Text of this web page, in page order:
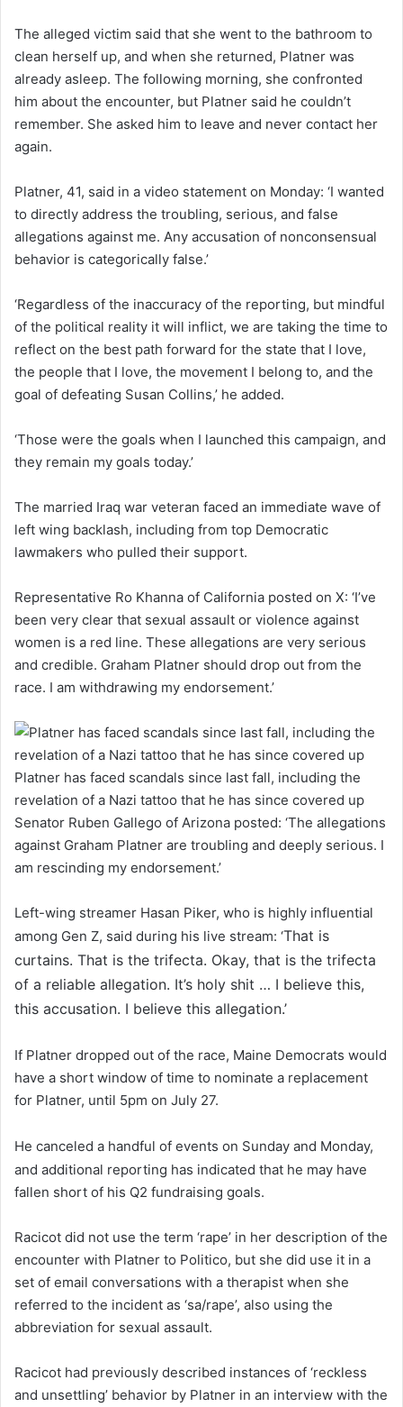
The alleged victim said that she went to the bathroom to
clean herself up, and when she returned, Platner was
already asleep. The following morning, she confronted
him about the encounter, but Platner said he couldn’t
remember. She asked him to leave and never contact her
again.
Platner, 41, said in a video statement on Monday: ‘I wanted
to directly address the troubling, serious, and false
allegations against me. Any accusation of nonconsensual
behavior is categorically false.’
‘Regardless of the inaccuracy of the reporting, but mindful
of the political reality it will inflict, we are taking the time to
reflect on the best path forward for the state that I love,
the people that I love, the movement I belong to, and the
goal of defeating Susan Collins,’ he added.
‘Those were the goals when I launched this campaign, and
they remain my goals today.’
The married Iraq war veteran faced an immediate wave of
left wing backlash, including from top Democratic
lawmakers who pulled their support.
Representative Ro Khanna of California posted on X: ‘I’ve
been very clear that sexual assault or violence against
women is a red line. These allegations are very serious
and credible. Graham Platner should drop out from the
race. I am withdrawing my endorsement.’
Platner has faced scandals since last fall, including the
revelation of a Nazi tattoo that he has since covered up
Senator Ruben Gallego of Arizona posted: ‘The allegations
against Graham Platner are troubling and deeply serious. I
am rescinding my endorsement.’
Left-wing streamer Hasan Piker, who is highly influential
among Gen Z, said during his live stream: ‘That is
curtains. That is the trifecta. Okay, that is the trifecta
of a reliable allegation. It’s holy shit … I believe this,
this accusation. I believe this allegation.’
If Platner dropped out of the race, Maine Democrats would
have a short window of time to nominate a replacement
for Platner, until 5pm on July 27.
He canceled a handful of events on Sunday and Monday,
and additional reporting has indicated that he may have
fallen short of his Q2 fundraising goals.
Racicot did not use the term ‘rape’ in her description of the
encounter with Platner to Politico, but she did use it in a
set of email conversations with a therapist when she
referred to the incident as ‘sa/rape’, also using the
abbreviation for sexual assault.
Racicot had previously described instances of ‘reckless
and unsettling’ behavior by Platner in an interview with the